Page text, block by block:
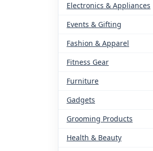
Electronics & Appliances
Events & Gifting
Fashion & Apparel
Fitness Gear
Furniture
Gadgets
Grooming Products
Health & Beauty